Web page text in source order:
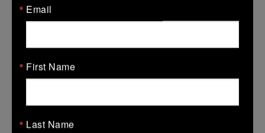
More
22/03/2026
Leinster School Youths 18s League Prem Play Offs
Email
First Name
Last Name